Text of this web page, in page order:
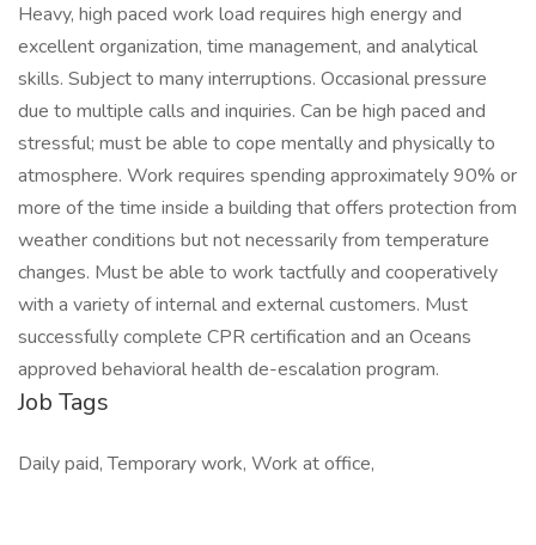
Heavy, high paced work load requires high energy and
excellent organization, time management, and analytical
skills. Subject to many interruptions. Occasional pressure
due to multiple calls and inquiries. Can be high paced and
stressful; must be able to cope mentally and physically to
atmosphere. Work requires spending approximately 90% or
more of the time inside a building that offers protection from
weather conditions but not necessarily from temperature
changes. Must be able to work tactfully and cooperatively
with a variety of internal and external customers. Must
successfully complete CPR certification and an Oceans
approved behavioral health de-escalation program.
Job Tags
Daily paid, Temporary work, Work at office,